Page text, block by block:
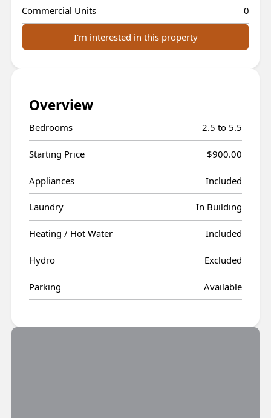
Commercial Units 0
I'm interested in this property
Overview
Bedrooms 2.5 to 5.5
Starting Price $900.00
Appliances Included
Laundry In Building
Heating / Hot Water Included
Hydro Excluded
Parking Available